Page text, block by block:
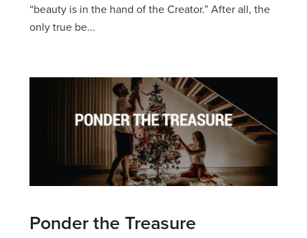
“beauty is in the hand of the Creator.” After all, the
only true be...
Ponder the Treasure